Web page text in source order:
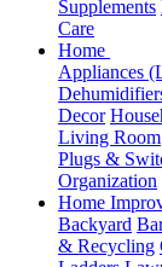
Supplements
Care
Home
Appliances
Decor
Living Room
Plugs &
Organization
Home
Backyard
& Recycling